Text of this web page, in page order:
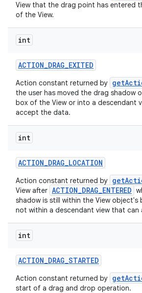
View that the drag point has entered
of the View.
int
ACTION_DRAG_EXITED
Action constant returned by
the user has moved the drag shadow
box of the View or into a descendant
accept the data.
int
ACTION_DRAG_LOCATION
Action constant returned by
View after ACTION_DRAG_ENTERED
shadow is still within the View object's
not within a descendant view that
int
ACTION_DRAG_STARTED
Action constant returned by
start of a drag and drop operation.